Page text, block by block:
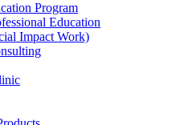
Program
Education
Impact Work)